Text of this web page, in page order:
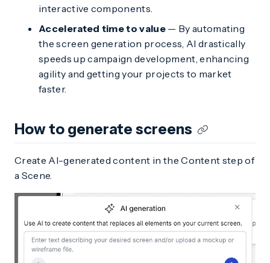
interactive components.
Accelerated time to value — By automating
the screen generation process, AI drastically
speeds up campaign development, enhancing
agility and getting your projects to market
faster.
How to generate screens
Create AI-generated content in the Content step of
a Scene.